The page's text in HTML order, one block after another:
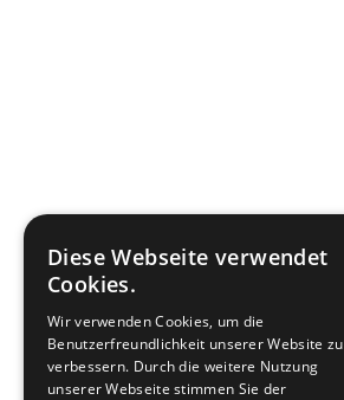
Diese Webseite verwendet
Cookies.
Wir verwenden Cookies, um die
Benutzerfreundlichkeit unserer Website zu
verbessern. Durch die weitere Nutzung
unserer Webseite stimmen Sie der